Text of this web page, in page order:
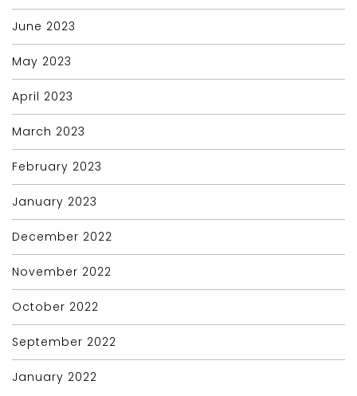
June 2023
May 2023
April 2023
March 2023
February 2023
January 2023
December 2022
November 2022
October 2022
September 2022
January 2022